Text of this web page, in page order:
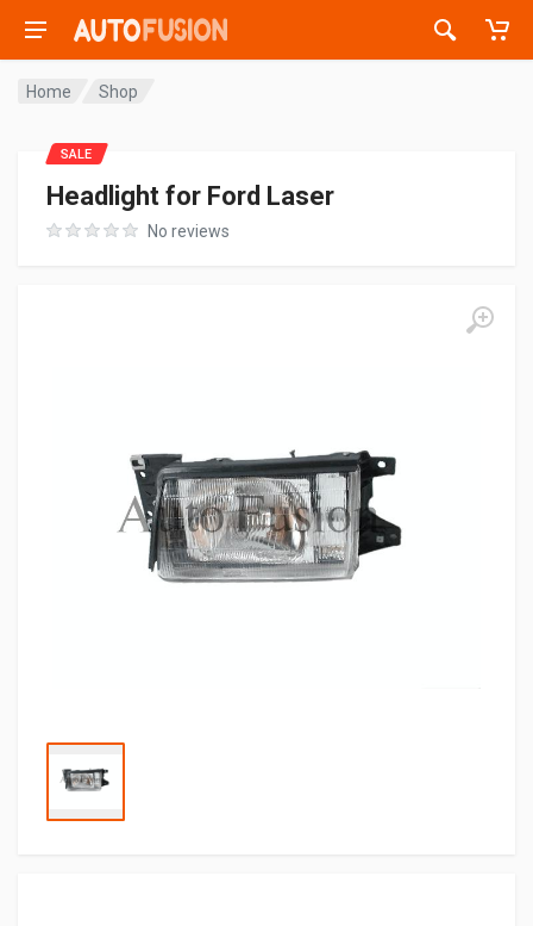
Home Shop
Headlight for Ford Laser
No reviews
SALE